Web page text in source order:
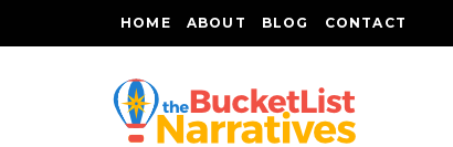
HOME ABOUT BLOG CONTACT